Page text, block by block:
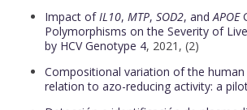
Impact ofIL10, MTP, SOD2, andAPOE
Polymorphisms on the Severity of
by HCV Genotype 4, 2021, (2)
Compositional variation of the
relation to azo-reducing activity: a